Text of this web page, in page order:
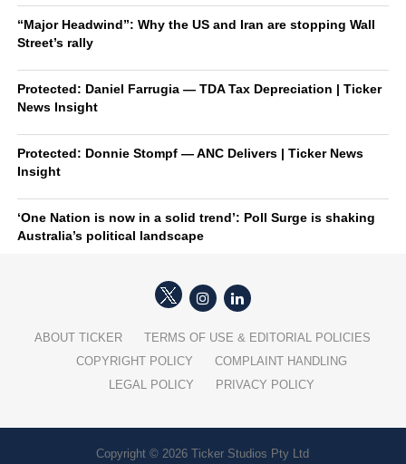
“Major Headwind”: Why the US and Iran are stopping Wall
Street’s rally
Protected: Daniel Farrugia — TDA Tax Depreciation | Ticker
News Insight
Protected: Donnie Stompf — ANC Delivers | Ticker News
Insight
‘One Nation is now in a solid trend’: Poll Surge is shaking
Australia’s political landscape
ABOUT TICKER
TERMS OF USE & EDITORIAL POLICIES
COPYRIGHT POLICY
COMPLAINT HANDLING
LEGAL POLICY
PRIVACY POLICY
Copyright © 2026 Ticker Studios Pty Ltd